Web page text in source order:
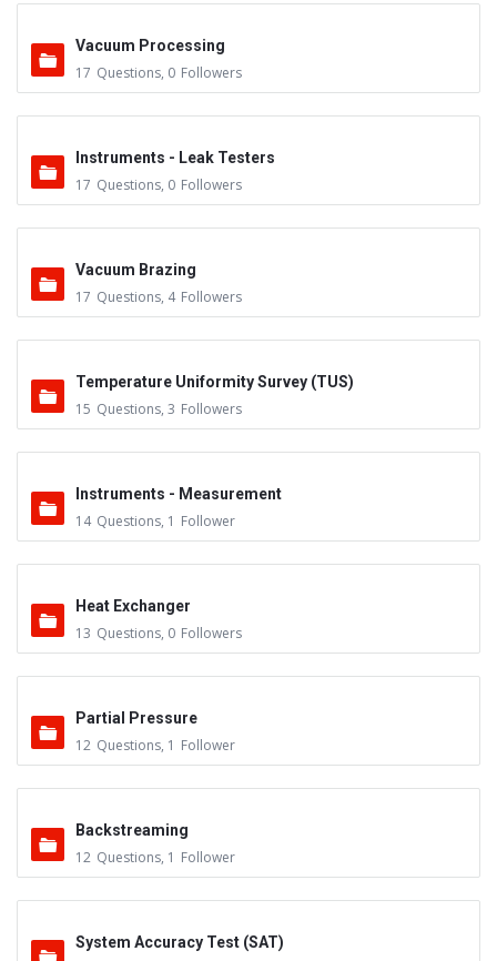
Vacuum Processing
17 Questions, 0 Followers
Instruments - Leak Testers
17 Questions, 0 Followers
Vacuum Brazing
17 Questions, 4 Followers
Temperature Uniformity Survey (TUS)
15 Questions, 3 Followers
Instruments - Measurement
14 Questions, 1 Follower
Heat Exchanger
13 Questions, 0 Followers
Partial Pressure
12 Questions, 1 Follower
Backstreaming
12 Questions, 1 Follower
System Accuracy Test (SAT)